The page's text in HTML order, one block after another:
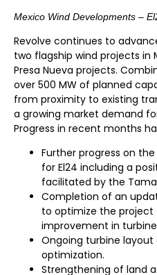
Mexico Wind Developments –
Revolve continues to
two flagship wind projects in
Presa Nueva projects.
over 500 MW of planned
from proximity to existing
a growing market demand
Progress in recent months
Further progress on
for El24 including a
facilitated by the
Completion of an
to optimize the
improvement in
Ongoing turbine
optimization.
Strengthening of land